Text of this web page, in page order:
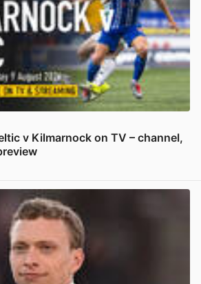
v Kilmarnock on TV – channel,